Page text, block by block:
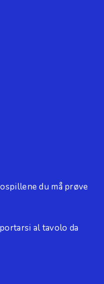
du må prøve
al tavolo da